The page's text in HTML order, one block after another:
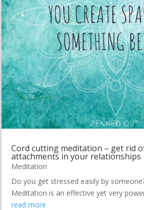
Cord cutting meditation – get rid
attachments in your relationships
Meditation
Do you get stressed easily by
Meditation is an effective yet very
read more